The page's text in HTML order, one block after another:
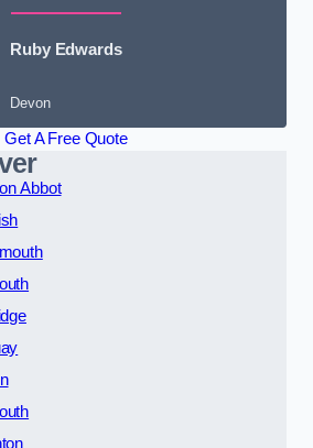
Ruby Edwards
Devon
Get A Free Quote
Abbot